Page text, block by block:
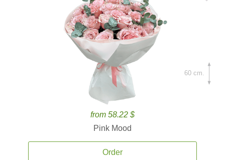
from 58.22 $
Pink Mood
Order
60 cm.